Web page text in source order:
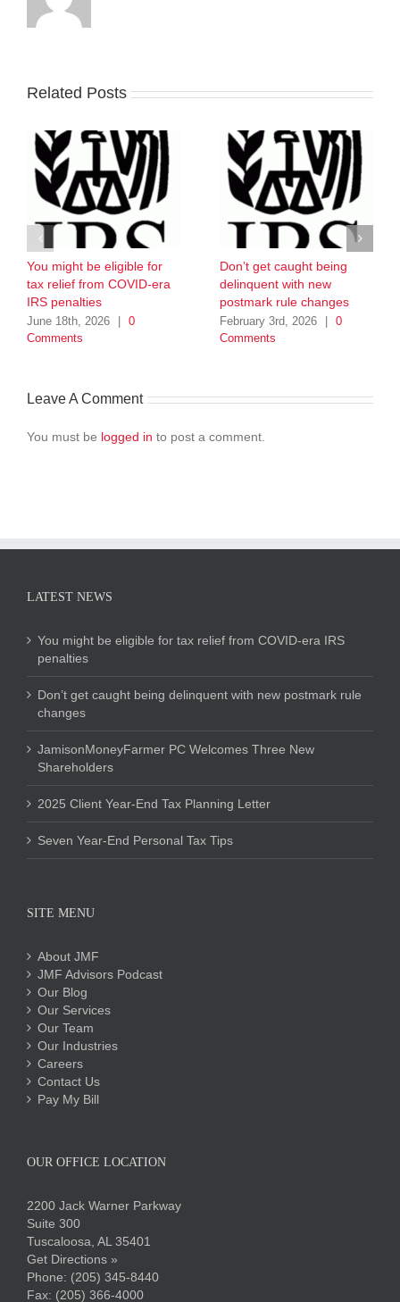
Related Posts
You might be eligible for
tax relief from COVID-era
IRS penalties
June 18th, 2026 | 0
Comments
Don’t get caught being
delinquent with new
postmark rule changes
February 3rd, 2026 | 0
Comments
Leave A Comment
You must be logged in to post a comment.
LATEST NEWS
You might be eligible for tax relief from COVID-era IRS
penalties
Don’t get caught being delinquent with new postmark rule
changes
JamisonMoneyFarmer PC Welcomes Three New
Shareholders
2025 Client Year-End Tax Planning Letter
Seven Year-End Personal Tax Tips
SITE MENU
About JMF
JMF Advisors Podcast
Our Blog
Our Services
Our Team
Our Industries
Careers
Contact Us
Pay My Bill
OUR OFFICE LOCATION
2200 Jack Warner Parkway
Suite 300
Tuscaloosa, AL 35401
Get Directions »
Phone: (205) 345-8440
Fax: (205) 366-4000